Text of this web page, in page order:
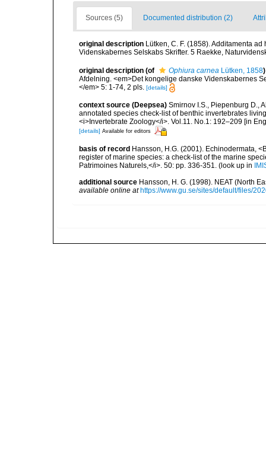
Sources (5) Documented distribution (2)
original description Lütken, C. F. (1858). Additamenta
Videnskabernes Selskabs Skrifter. 5 Raekke,
original description (of Ophiura carnea Lütken, 1858)
Afdelning. <em>Det kongelige danske Videnskabernes
</em> 5: 1-74, 2 pls. [details]
context source (Deepsea) Smirnov I.S., Piepenburg D.,
annotated species check-list of benthic invertebrates
<i>Invertebrate Zoology</i>. Vol.11. No.1: 192–209 [in
[details] Available for editors
basis of record Hansson, H.G. (2001). Echinodermata,
register of marine species: a check-list of the marine
Patrimoines Naturels,</i>. 50: pp. 336-351. (look up in
additional source Hansson, H. G. (1998). NEAT (North
available online at https://www.gu.se/sites/default/files/